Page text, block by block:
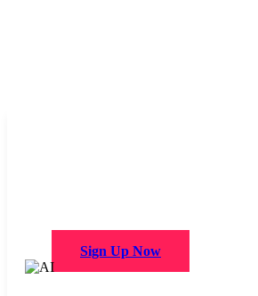
Sign Up Now